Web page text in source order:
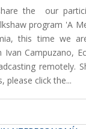
the our
program 'A
this time we
Ivan Campuzano,
remotely.
please click the...